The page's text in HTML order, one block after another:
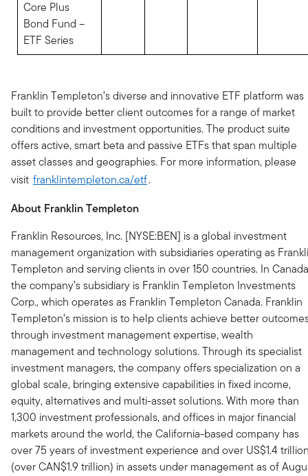
Core Plus
Bond Fund –
ETF Series
Franklin Templeton’s diverse and innovative ETF platform was
built to provide better client outcomes for a range of market
conditions and investment opportunities. The product suite
offers active, smart beta and passive ETFs that span multiple
asset classes and geographies. For more information, please
visit franklintempleton.ca/etf.
About Franklin Templeton
Franklin Resources, Inc. [NYSE:BEN] is a global investment
management organization with subsidiaries operating as
Templeton and serving clients in over 150 countries. In
the company’s subsidiary is Franklin Templeton Investments
Corp., which operates as Franklin Templeton Canada. Franklin
Templeton’s mission is to help clients achieve better
through investment management expertise, wealth
management and technology solutions. Through its specialist
investment managers, the company offers specialization on a
global scale, bringing extensive capabilities in fixed income,
equity, alternatives and multi-asset solutions. With more than
1,300 investment professionals, and offices in major financial
markets around the world, the California-based company has
over 75 years of investment experience and over US$1.4
(over CAN$1.9 trillion) in assets under management as of